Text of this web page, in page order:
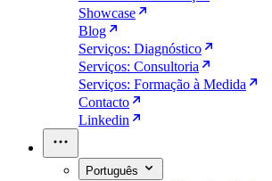
Showcase
Blog
Serviços: Diagnóstico
Serviços: Consultoria
Serviços: Formação à Medida
Contacto
Linkedin
Português